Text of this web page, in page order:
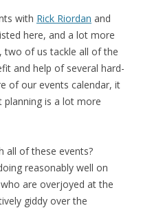
with Rick Riordan and
here, and a lot more
two of us tackle all of the
and help of several hard-
of our events calendar, it
is a lot more
all of these events?
reasonably well on
are overjoyed at the
giddy over the